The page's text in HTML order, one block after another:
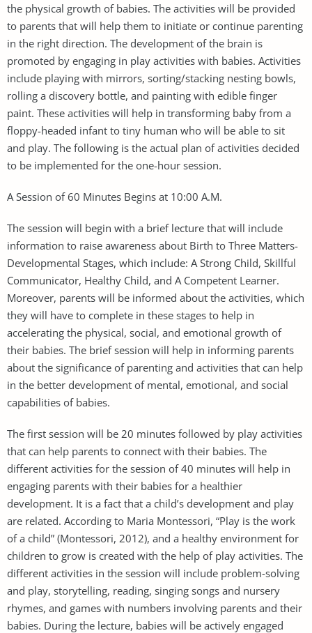
the physical growth of babies. The activities will be provided
to parents that will help them to initiate or continue parenting
in the right direction. The development of the brain is
promoted by engaging in play activities with babies. Activities
include playing with mirrors, sorting/stacking nesting bowls,
rolling a discovery bottle, and painting with edible finger
paint. These activities will help in transforming baby from a
floppy-headed infant to tiny human who will be able to sit
and play. The following is the actual plan of activities decided
to be implemented for the one-hour session.
A Session of 60 Minutes Begins at 10:00 A.M.
The session will begin with a brief lecture that will include
information to raise awareness about Birth to Three Matters-
Developmental Stages, which include: A Strong Child, Skillful
Communicator, Healthy Child, and A Competent Learner.
Moreover, parents will be informed about the activities, which
they will have to complete in these stages to help in
accelerating the physical, social, and emotional growth of
their babies. The brief session will help in informing parents
about the significance of parenting and activities that can help
in the better development of mental, emotional, and social
capabilities of babies.
The first session will be 20 minutes followed by play activities
that can help parents to connect with their babies. The
different activities for the session of 40 minutes will help in
engaging parents with their babies for a healthier
development. It is a fact that a child’s development and play
are related. According to Maria Montessori, “Play is the work
of a child” (Montessori, 2012), and a healthy environment for
children to grow is created with the help of play activities. The
different activities in the session will include problem-solving
and play, storytelling, reading, singing songs and nursery
rhymes, and games with numbers involving parents and their
babies. During the lecture, babies will be actively engaged